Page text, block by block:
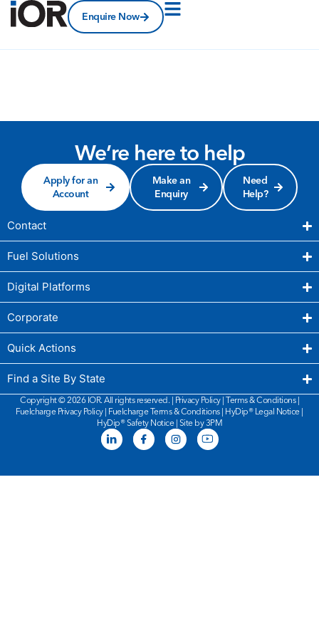
Enquire Now
We’re here to help
Apply for an
Account
Make an
Enquiry
Need
Help?
Contact
Fuel Solutions
Digital Platforms
Corporate
Quick Actions
Find a Site By State
Copyright © 2026 IOR. All rights reserved. | Privacy Policy| Terms & Conditions|
Fuelcharge Privacy Policy| Fuelcharge Terms & Conditions| HyDip®Legal Notice|
HyDip®Safety Notice| Site by 3PM